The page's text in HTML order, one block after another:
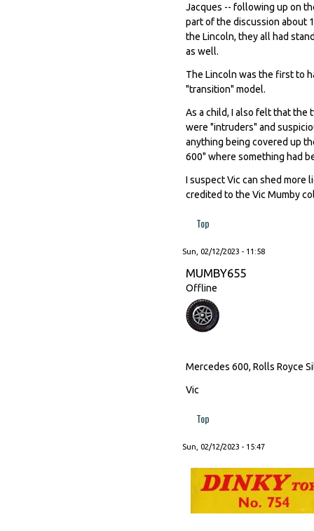
Jacques -- following up on
part of the discussion about
the Lincoln, they all had
as well.
The Lincoln was the first to
"transition" model.
As a child, I also felt that the
were "intruders" and
anything being covered up
600" where something had
I suspect Vic can shed more
credited to the Vic Mumby
Top
Sun, 02/12/2023 - 11:58
MUMBY655
Offline
Mercedes 600, Rolls Royce
Vic
Top
Sun, 02/12/2023 - 15:47